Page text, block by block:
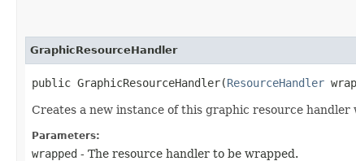
GraphicResourceHandler
public GraphicResourceHandler​(ResourceHandler
Creates a new instance of this graphic resource
Parameters:
wrapped - The resource handler to be wrapped.